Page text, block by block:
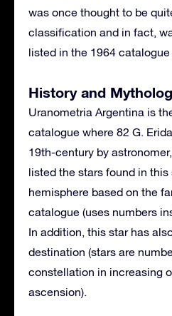
was once thought to be
classification and in fact,
listed in the 1964
History and
Uranometria Argentina is
catalogue where 82 G.
19th-century by
listed the stars found in
hemisphere based on the
catalogue (uses numbers
In addition, this star has
destination (stars are
constellation in increasing
ascension).